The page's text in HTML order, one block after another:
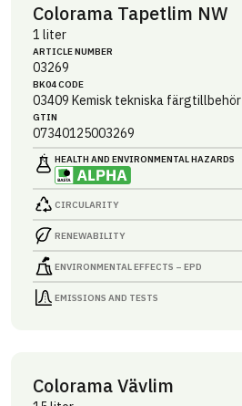
Colorama Tapetlim NW
1 liter
ARTICLE NUMBER
03269
BK04 CODE
03409 Kemisk tekniska färgtillbehör
GTIN
07340125003269
HEALTH AND ENVIRONMENTAL HAZARDS
CIRCULARITY
RENEWABILITY
ENVIRONMENTAL EFFECTS – EPD
EMISSIONS AND TESTS
Colorama Vävlim